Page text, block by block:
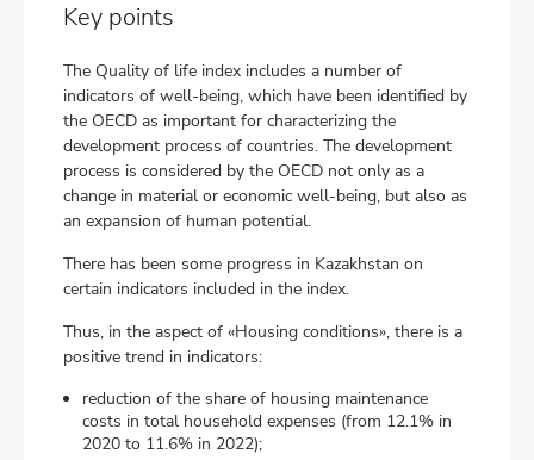
Key points
The Quality of life index includes a number of
indicators of well-being, which have been identified by
the OECD as important for characterizing the
development process of countries. The development
process is considered by the OECD not only as a
change in material or economic well-being, but also as
an expansion of human potential.
There has been some progress in Kazakhstan on
certain indicators included in the index.
Thus, in the aspect of «Housing conditions», there is a
positive trend in indicators:
reduction of the share of housing maintenance
costs in total household expenses (from 12.1% in
2020 to 11.6% in 2022);